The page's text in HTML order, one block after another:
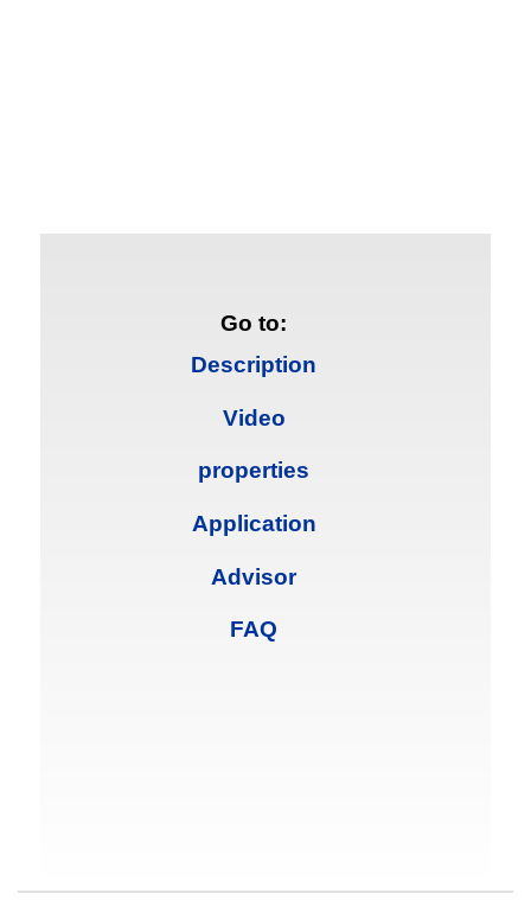
Go to:
Description
Video
properties
Application
Advisor
FAQ